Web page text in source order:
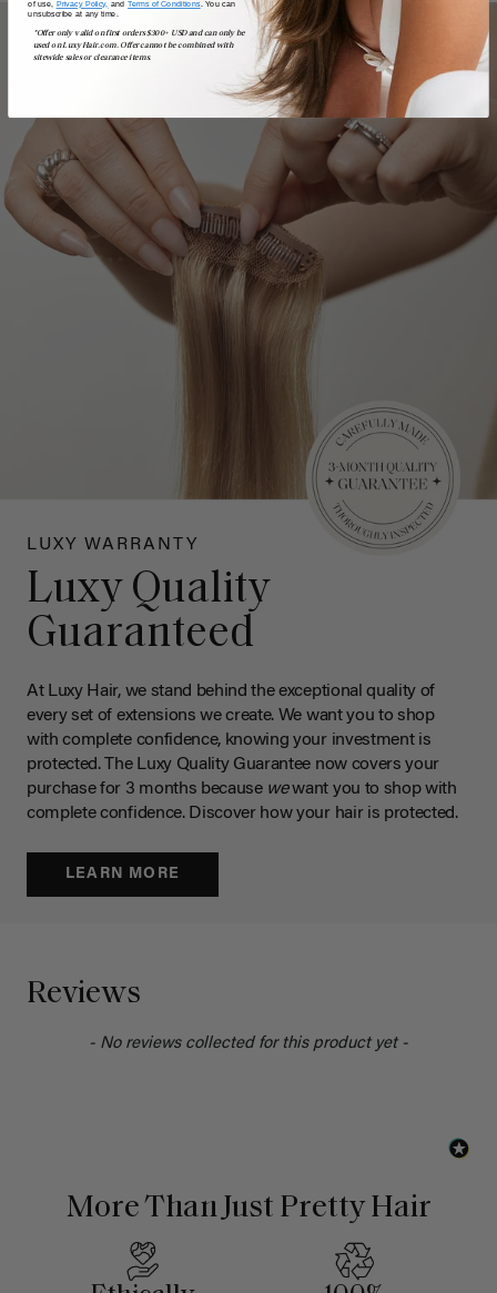
LUXY WARRANTY
Luxy Quality
Guaranteed
At Luxy Hair, we stand behind the exceptional quality of
every set of extensions we create. We want you to shop
with complete confidence, knowing your investment is
protected. The Luxy Quality Guarantee now covers your
purchase for 3 months because wewant you to shop with
complete confidence. Discover how your hair is protected.
LEARN MORE
Reviews
- No reviews collected for this product yet -
More Than Just Pretty Hair
of use, Privacy Policy, and Terms of Conditions. You can
unsubscribe at any time.
*Offer only valid on first orders $300+ USD and can only be
used on LuxyHair.com. Offer cannot be combined with
sitewide sales or clearance items.